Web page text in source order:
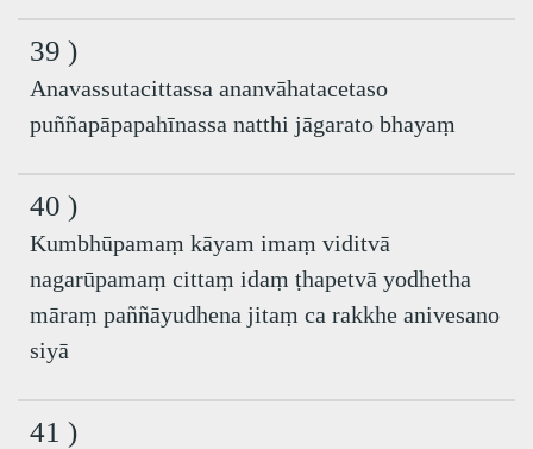
39 )
Anavassutacittassa ananvāhatacetaso
puññapāpapahīnassa natthi jāgarato bhayaṃ
40 )
Kumbhūpamaṃ kāyam imaṃ viditvā
nagarūpamaṃ cittaṃ idaṃ ṭhapetvā yodhetha
māraṃ paññāyudhena jitaṃ ca rakkhe anivesano
siyā
41 )